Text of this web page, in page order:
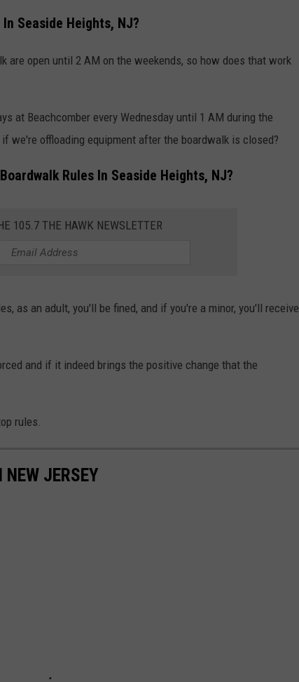
Seaside Heights, NJ?
are open until 2 AM on the weekends, so how does that work
at Beachcomber every Wednesday until 1 AM during the
we're offloading equipment after the boardwalk is closed?
Rules In Seaside Heights, NJ?
105.7 THE HAWK NEWSLETTER
as an adult, you'll be fined, and if you're a minor, you'll receive
and if it indeed brings the positive change that the
rules.
JERSEY